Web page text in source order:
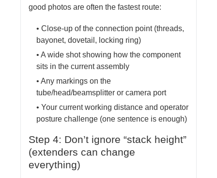
good photos are often the fastest route:
• Close-up of the connection point (threads,
bayonet, dovetail, locking ring)
• A wide shot showing how the component
sits in the current assembly
• Any markings on the
tube/head/beamsplitter or camera port
• Your current working distance and operator
posture challenge (one sentence is enough)
Step 4: Don’t ignore “stack height”
(extenders can change
everything)